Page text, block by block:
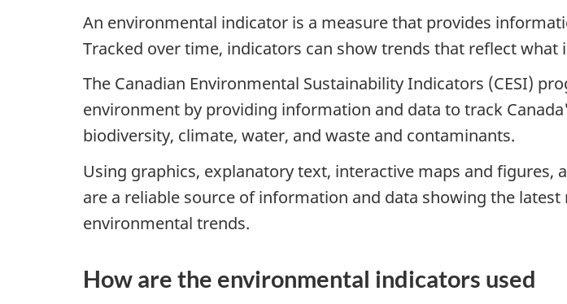
An environmental indicator is a measure that provides
Tracked over time, indicators can show trends that reflect
The Canadian Environmental Sustainability Indicators (CESI)
environment by providing information and data to track
biodiversity, climate, water, and waste and contaminants.
Using graphics, explanatory text, interactive maps and figures,
are a reliable source of information and data showing the
environmental trends.
How are the environmental indicators used